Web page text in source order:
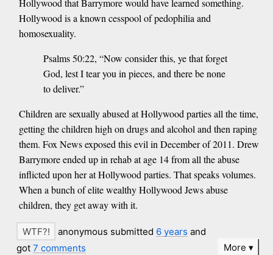
Hollywood is a known cesspool of pedophilia and
homosexuality.
Psalms 50:22, “Now consider this, ye that forget
God, lest I tear you in pieces, and there be none
to deliver.”
Children are sexually abused at Hollywood parties all the time,
getting the children high on drugs and alcohol and then raping
them. Fox News exposed this evil in December of 2011. Drew
Barrymore ended up in rehab at age 14 from all the abuse
inflicted upon her at Hollywood parties. That speaks volumes.
When a bunch of elite wealthy Hollywood Jews abuse
children, they get away with it.
anonymous submitted 6 years and
got7 comments More